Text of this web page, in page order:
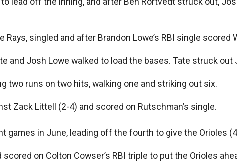
singled and after Brandon Lowe’s RBI single
and Josh Lowe walked to load the bases. Tate struck out
two runs on two hits, walking one and striking out six.
Zack Littell (2-4) and scored on Rutschman’s single.
games in June, leading off the fourth to give the Orioles
on Colton Cowser’s RBI triple to put the Orioles